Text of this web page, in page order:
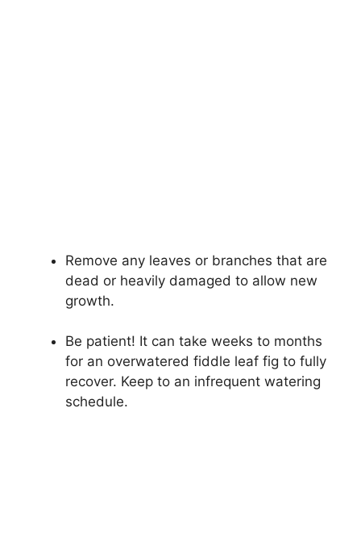
Remove any leaves or branches that are
dead or heavily damaged to allow new
growth.
Be patient! It can take weeks to months
for an overwatered fiddle leaf fig to fully
recover. Keep to an infrequent watering
schedule.